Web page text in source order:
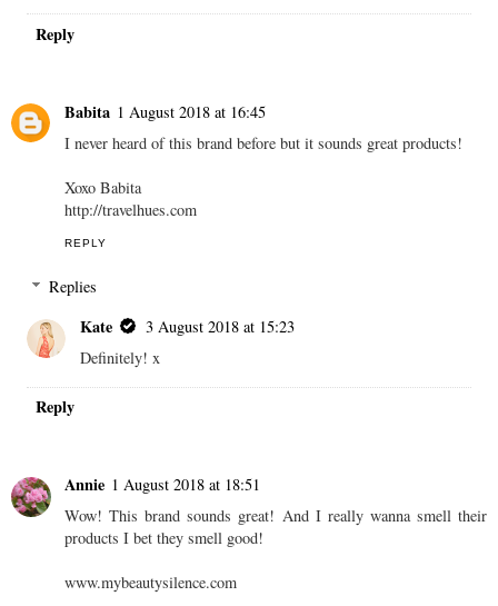
Reply
Babita 1 August 2018 at 16:45
I never heard of this brand before but it sounds great products!
Xoxo Babita
http://travelhues.com
REPLY
Replies
Kate
3 August 2018 at 15:23
Definitely! x
Reply
Annie 1 August 2018 at 18:51
Wow! This brand sounds great! And I really wanna smell their
products I bet they smell good!
www.mybeautysilence.com